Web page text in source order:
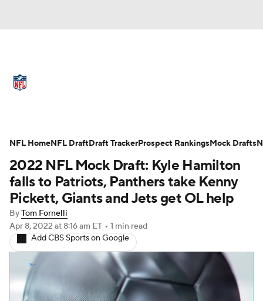
Stats Power Rankings Video
NFL Draft Super Bowl Players
Injuries Transactions NFL Betting
Fantasy Paramount +
2022 NFL Mock Draft: Kyle Hamilton
falls to Patriots, Panthers take Kenny
Pickett, Giants and Jets get OL help
ByTom Fornelli
Apr 8, 2022 at 8:16 am ET • 1 min read
Add CBS Sports on Google
NFL HomeNFL DraftDraft TrackerProspect RankingsMock Drafts